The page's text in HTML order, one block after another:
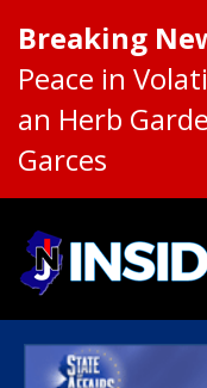
Breaking
Peace in
an Herb
Garces